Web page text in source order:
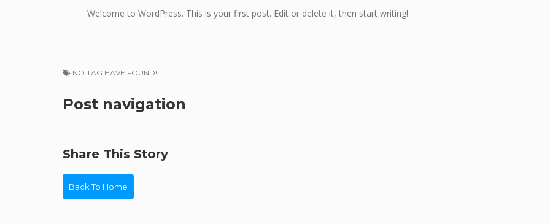
Welcome to WordPress. This is your first post. Edit or delete it, then start writing!
NO TAG HAVE FOUND!
Post navigation
Share This Story
Back To Home